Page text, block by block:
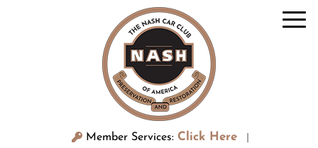
Member Services: Click Here